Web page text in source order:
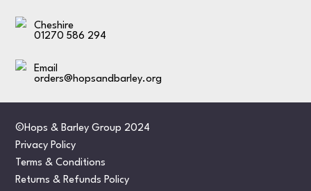
Cheshire
01270 586 294
Email
orders@hopsandbarley.org
©Hops & Barley Group 2024
Privacy Policy
Terms & Conditions
Returns & Refunds Policy